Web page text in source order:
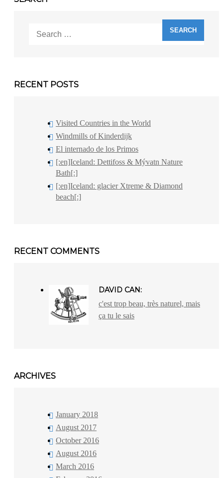
for:
RECENT POSTS
Visited Countries in the World
Windmills of Kinderdijk
El internado de los Primos
[:en]Iceland: Dettifoss & Mývatn Nature
Bath[:]
[:en]Iceland: glacier Xtreme & Diamond
beach[:]
RECENT COMMENTS
DAVID CAN:
c'est trop beau, très naturel, mais
ça tu le sais
ARCHIVES
January 2018
August 2017
October 2016
August 2016
March 2016